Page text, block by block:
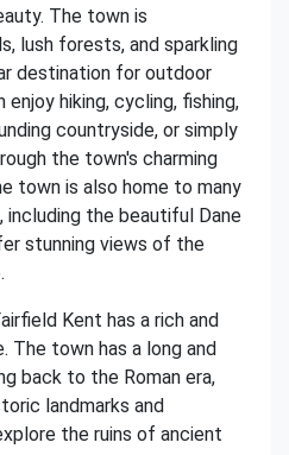
The town is
lush forests, and sparkling
destination for outdoor
hiking, cycling, fishing,
countryside, or simply
the town's charming
town is also home to many
including the beautiful Dane
stunning views of the
Kent has a rich and
The town has a long and
back to the Roman era,
landmarks and
the ruins of ancient